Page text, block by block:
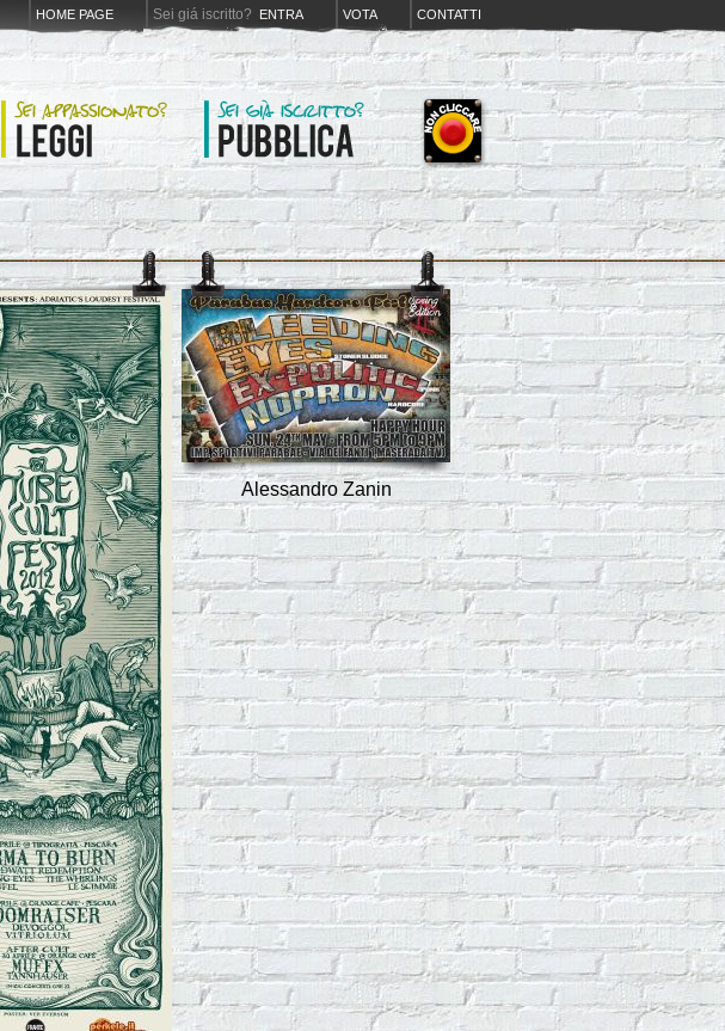
HOME PAGE Sei giá iscritto? ENTRA VOTA CONTATTI
Alessandro Zanin